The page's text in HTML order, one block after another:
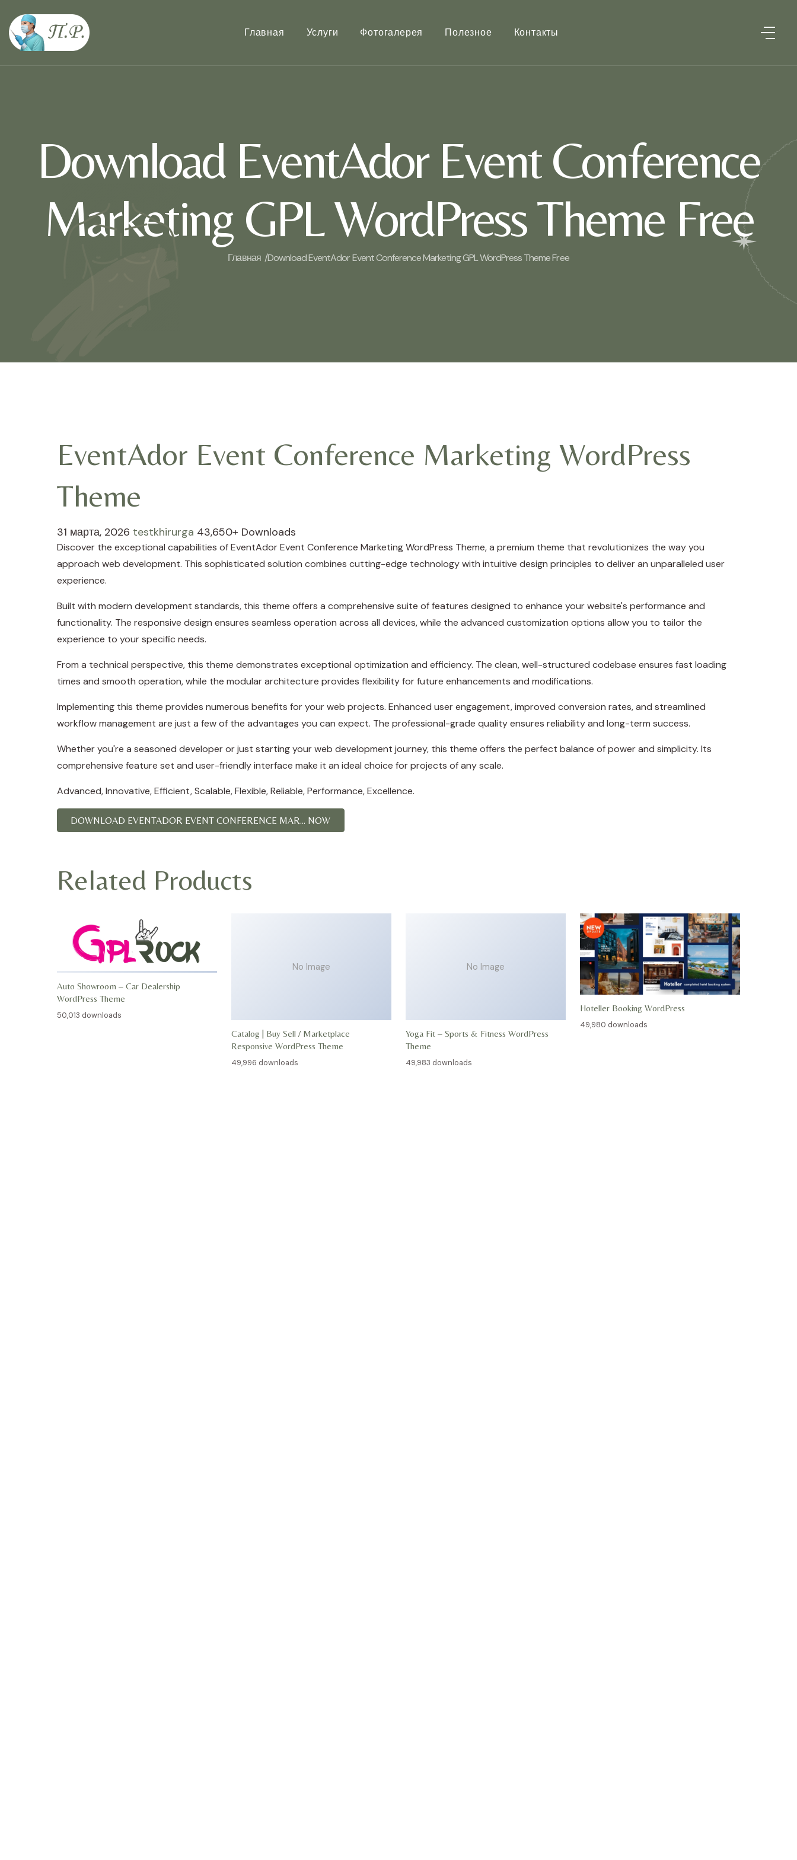
Главная Услуги Фотогалерея Полезное Контакты
Download EventAdor Event Conference
Marketing GPL WordPress Theme Free
Главная /Download EventAdor Event Conference Marketing GPL WordPress Theme Free
EventAdor Event Conference Marketing WordPress
Theme
31 марта, 2026 testkhirurga 43,650+ Downloads
Discover the exceptional capabilities of EventAdor Event Conference Marketing WordPress Theme, a premium theme that revolutionizes the way you
approach web development. This sophisticated solution combines cutting-edge technology with intuitive design principles to deliver an unparalleled user
experience.
Built with modern development standards, this theme offers a comprehensive suite of features designed to enhance your website's performance and
functionality. The responsive design ensures seamless operation across all devices, while the advanced customization options allow you to tailor the
experience to your specific needs.
From a technical perspective, this theme demonstrates exceptional optimization and efficiency. The clean, well-structured codebase ensures fast loading
times and smooth operation, while the modular architecture provides flexibility for future enhancements and modifications.
Implementing this theme provides numerous benefits for your web projects. Enhanced user engagement, improved conversion rates, and streamlined
workflow management are just a few of the advantages you can expect. The professional-grade quality ensures reliability and long-term success.
Whether you're a seasoned developer or just starting your web development journey, this theme offers the perfect balance of power and simplicity. Its
comprehensive feature set and user-friendly interface make it an ideal choice for projects of any scale.
Advanced, Innovative, Efficient, Scalable, Flexible, Reliable, Performance, Excellence.
DOWNLOAD EVENTADOR EVENT CONFERENCE MAR... NOW
Related Products
Auto Showroom – Car Dealership
WordPress Theme
50,013 downloads
No Image
Catalog | Buy Sell / Marketplace
Responsive WordPress Theme
49,996 downloads
No Image
Yoga Fit – Sports & Fitness WordPress
Theme
49,983 downloads
Hoteller Booking WordPress
49,980 downloads